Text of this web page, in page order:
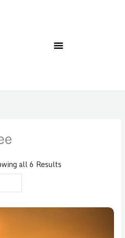
all 6 Results